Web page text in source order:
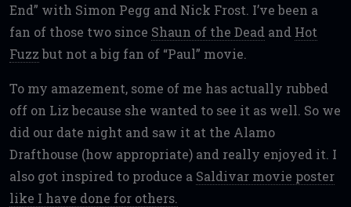
End” with Simon Pegg and Nick Frost. I’ve been a
fan of those two since Shaun of the Dead and Hot
Fuzzbut not a big fan of “Paul” movie.
To my amazement, some of me has actually rubbed
off on Liz because she wanted to see it as well. So we
did our date night and saw it at the Alamo
Drafthouse (how appropriate) and really enjoyed it. I
also got inspired to produce a Saldivar movie poster
like I have done for others.